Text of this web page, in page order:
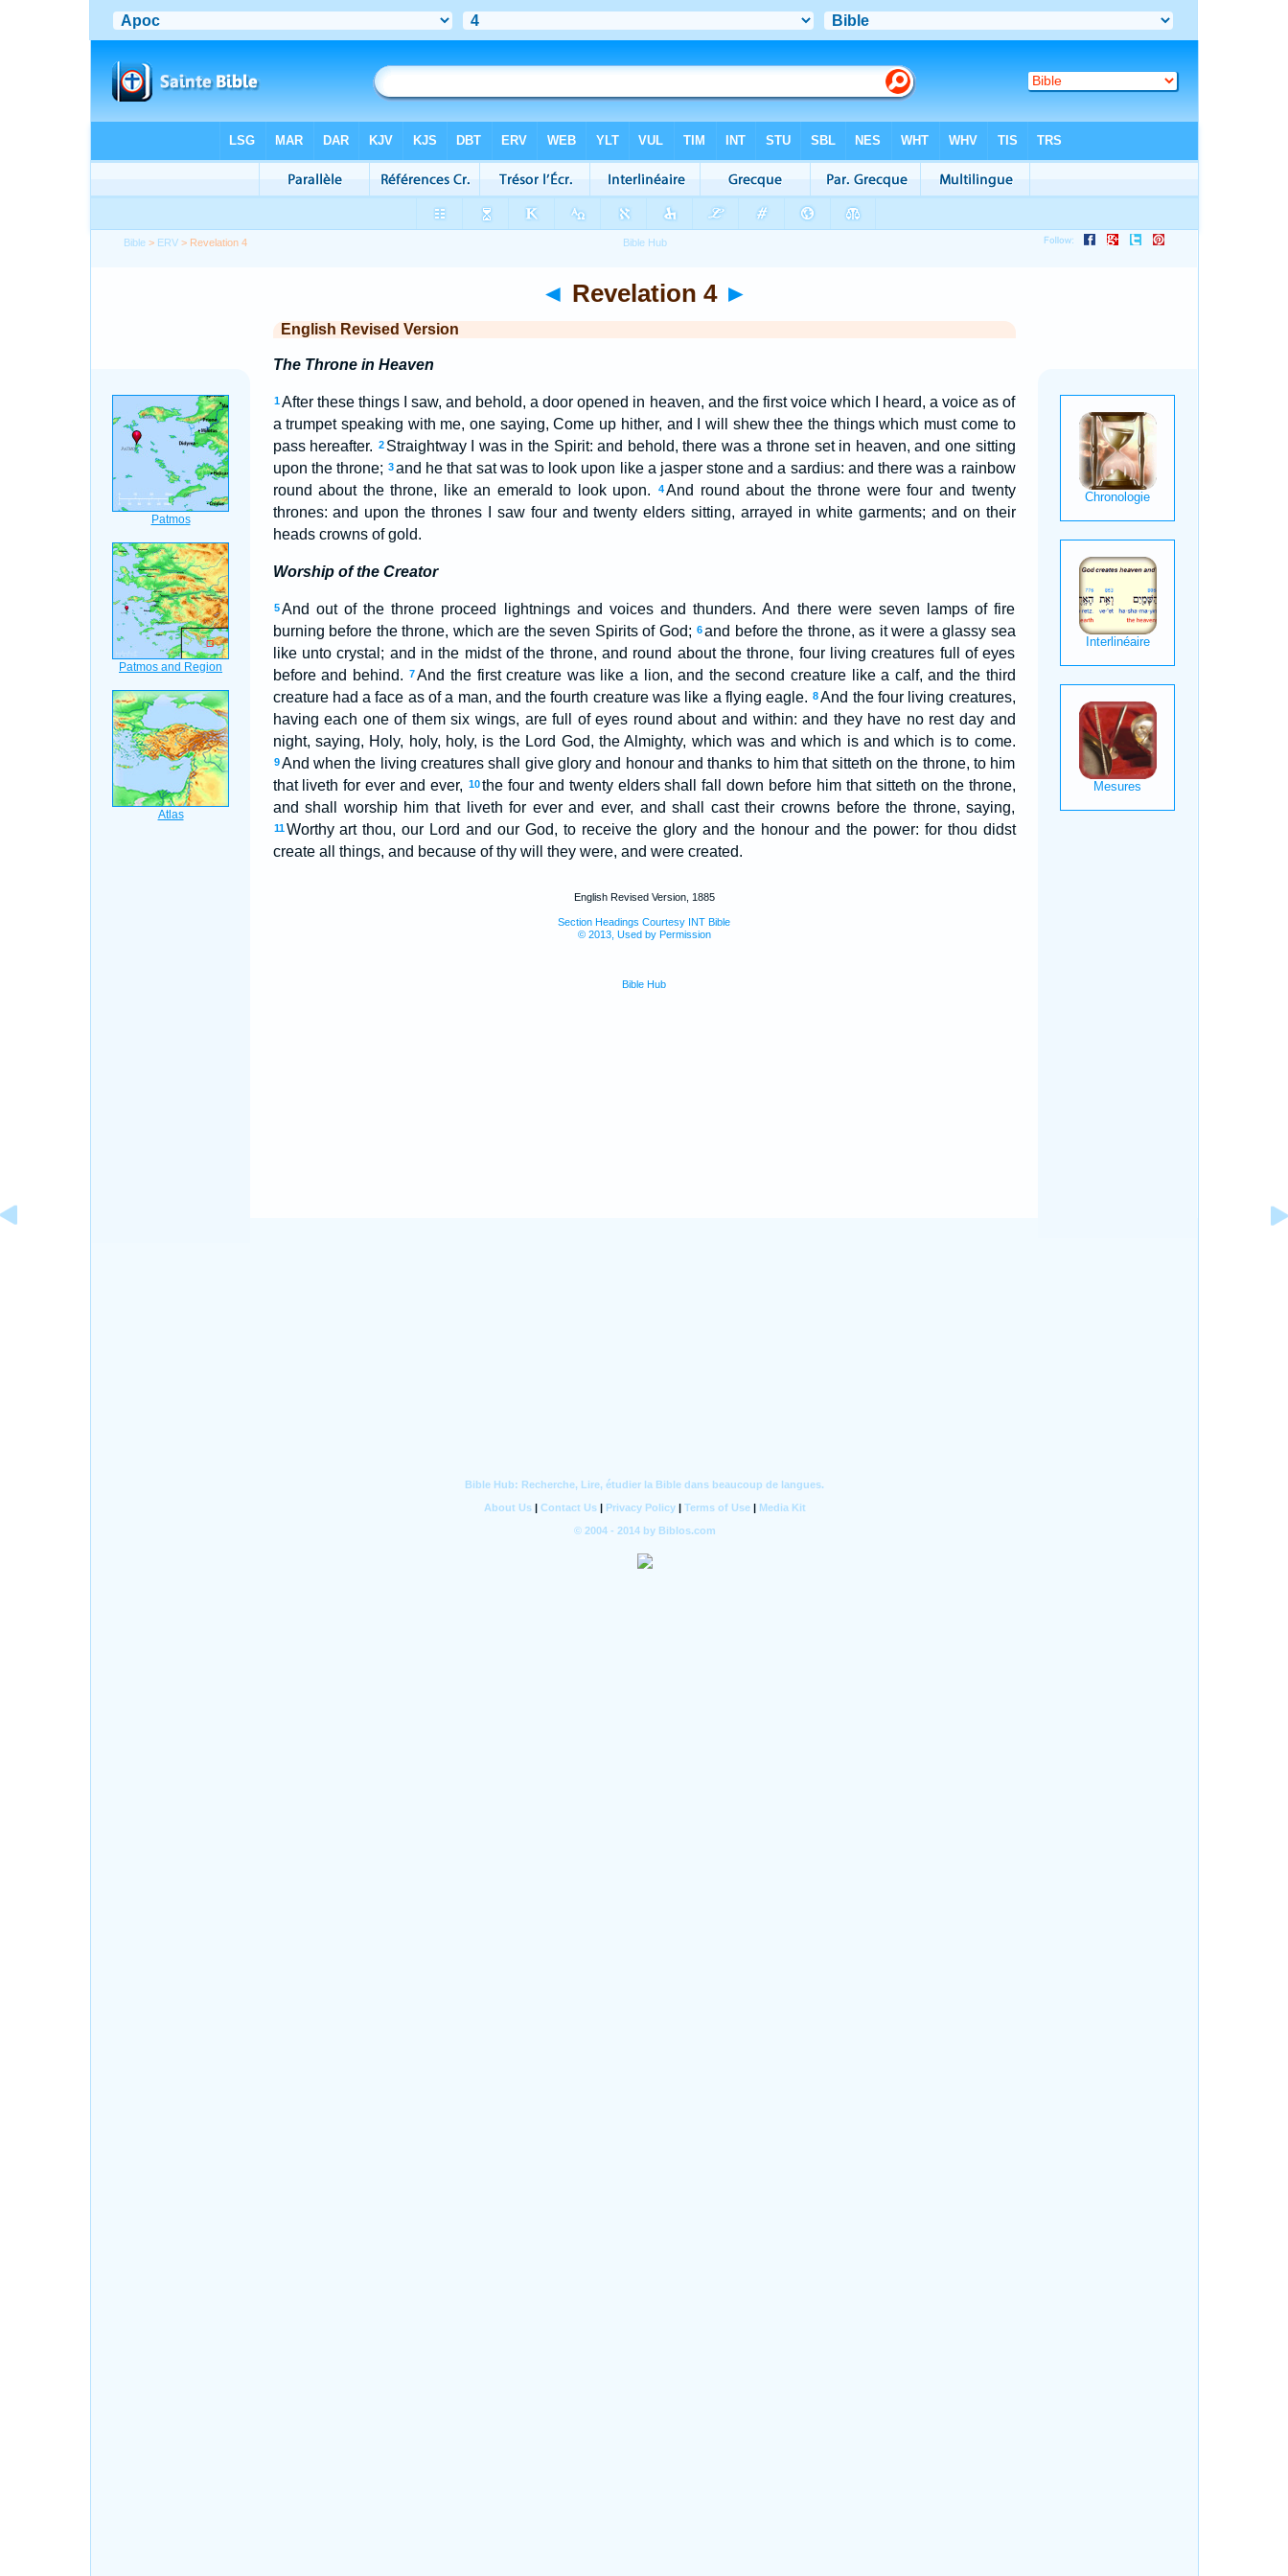
Bible > ERV > Revelation 4
◄ Revelation 4 ►
English Revised Version
The Throne in Heaven
1 After these things I saw, and behold, a door opened in heaven, and the first voice which I heard, a voice as of
a trumpet speaking with me, one saying, Come up hither, and I will shew thee the things which must come to
pass hereafter. 2 Straightway I was in the Spirit: and behold, there was a throne set in heaven, and one sitting
upon the throne; 3and he that sat was to look upon like a jasper stone and a sardius: and there was a rainbow
round about the throne, like an emerald to look upon.
4And round about the throne were four and twenty
thrones: and upon the thrones I saw four and twenty elders sitting, arrayed in white garments; and on their
heads crowns of gold.
Worship of the Creator
5 And out of the throne proceed lightnings and voices and thunders. And there were seven lamps of fire
burning before the throne, which are the seven Spirits of God; 6and before the throne, as it were a glassy sea
like unto crystal; and in the midst of the throne, and round about the throne, four living creatures full of eyes
before and behind.
7And the first creature was like a lion, and the second creature like a calf, and the third
creature had a face as of a man, and the fourth creature was like a flying eagle. 8And the four living creatures,
having each one of them six wings, are full of eyes round about and within: and they have no rest day and
night, saying, Holy, holy, holy, is the Lord God, the Almighty, which was and which is and which is to come.
9 And when the living creatures shall give glory and honour and thanks to him that sitteth on the throne, to him
that liveth for ever and ever, 10the four and twenty elders shall fall down before him that sitteth on the throne,
and shall worship him that liveth for ever and ever, and shall cast their crowns before the throne, saying,
11 Worthy art thou, our Lord and our God, to receive the glory and the honour and the power: for thou didst
create all things, and because of thy will they were, and were created.
English Revised Version, 1885
Section Headings Courtesy INT Bible
© 2013, Used by Permission
Bible Hub